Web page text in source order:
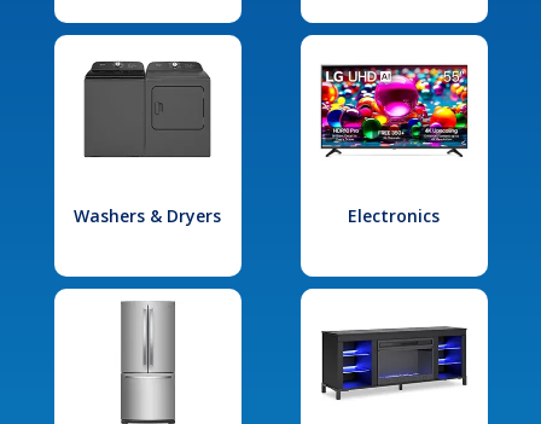
Washers & Dryers Electronics